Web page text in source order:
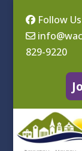
Follow Us
829-9220